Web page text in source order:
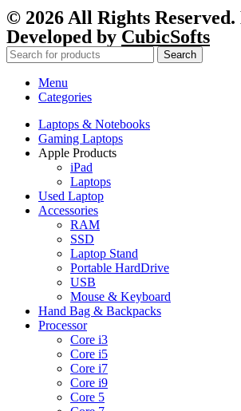
© 2026 All Rights Reserved.
Developed by CubicSofts
Search
Menu
Categories
Laptops & Notebooks
Gaming Laptops
Apple Products
iPad
Laptops
Used Laptop
Accessories
RAM
SSD
Laptop Stand
Portable HardDrive
USB
Mouse & Keyboard
Hand Bag & Backpacks
Processor
Core i3
Core i5
Core i7
Core i9
Core 5